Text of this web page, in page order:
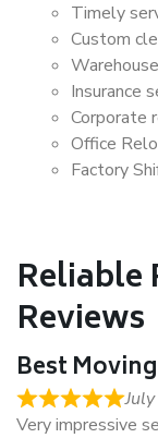
Timely
Custom
Insurance
Corporate
Office
Factory
Reliable
Reviews
Best
Very impressive